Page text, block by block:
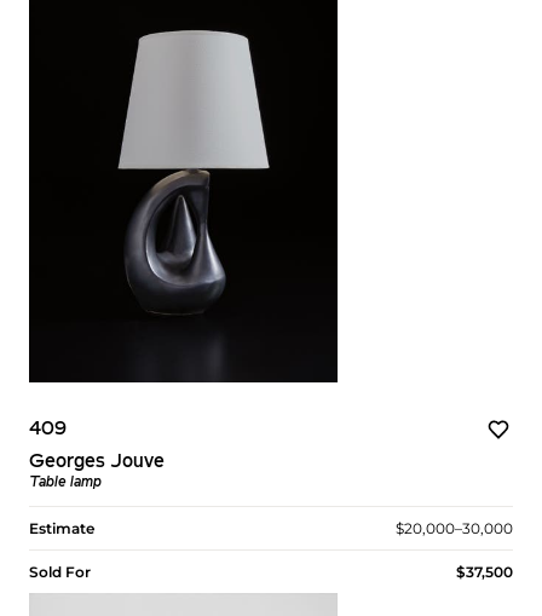
409
Georges Jouve
Table lamp
Estimate $20,000–30,000
Sold For $37,500